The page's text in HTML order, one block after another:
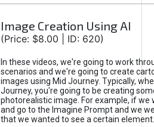
Image Creation Using AI
(Price: $8.00 | ID: 620)
In these videos, we're going to work
scenarios and we're going to create
images using Mid Journey. Typically,
Journey, you're going to be creating
photorealistic image. For example, if we
and go to the Imagine Prompt and we
that we wanted to see a certain element.